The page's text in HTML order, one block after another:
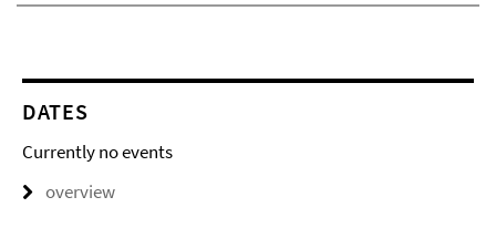
DATES
Currently no events
overview